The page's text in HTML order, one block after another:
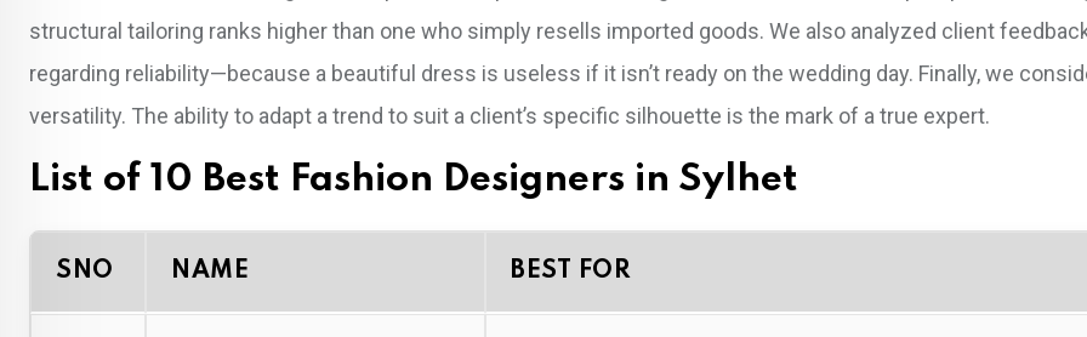
structural tailoring ranks higher than one who simply resells imported goods. We also analyzed client
regarding reliability—because a beautiful dress is useless if it isn’t ready on the wedding day. Finally, we
versatility. The ability to adapt a trend to suit a client’s specific silhouette is the mark of a true expert.
List of 10 Best Fashion Designers in Sylhet
SNO NAME BEST FOR